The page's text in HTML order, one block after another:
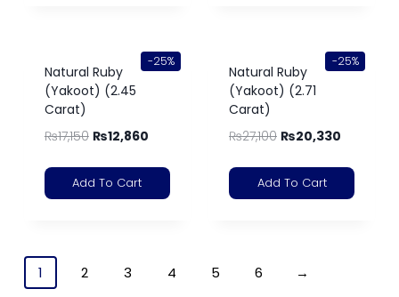
-25%
Natural Ruby
(Yakoot) (2.45
Carat)
₨17,150 ₨12,860
Add To Cart
-25%
Natural Ruby
(Yakoot) (2.71
Carat)
₨27,100 ₨20,330
Add To Cart
1 2 3 4 5 6 →